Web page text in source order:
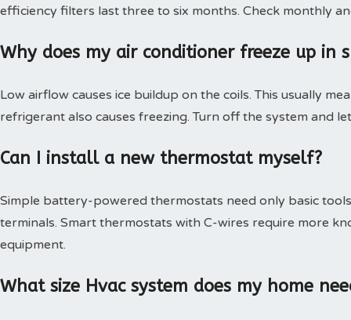
efficiency filters last three to six months. Check monthly
Why does my air conditioner freeze up in
Low airflow causes ice buildup on the coils. This usually
refrigerant also causes freezing. Turn off the system and
Can I install a new thermostat myself?
Simple battery-powered thermostats need only basic
terminals. Smart thermostats with C-wires require more
equipment.
What size Hvac system does my home